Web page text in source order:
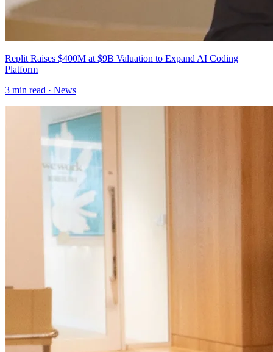
Replit Raises $400M at $9B Valuation to Expand AI Coding
Platform
3 min read · News